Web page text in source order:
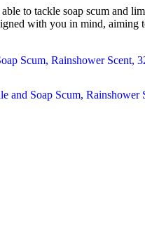
to tackle soap scum and
with you in mind,